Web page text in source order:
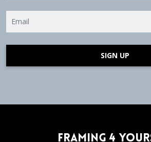
SIGN UP
Framing 4